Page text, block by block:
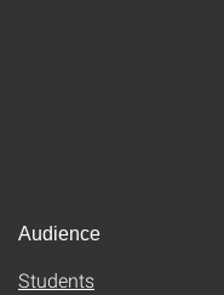
Audience
Students